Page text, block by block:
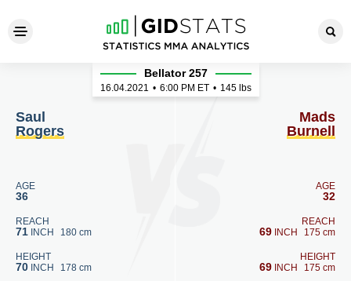
Saul Rogers - Mads Burnell
Saul
Rogers
AGE
36
REACH
71 INCH 180 cm
HEIGHT
70 INCH 178 cm
Bellator 257
16.04.2021 • 6:00 PM ET • 145 lbs
Mads
Burnell
AGE
32
REACH
69 INCH 175 cm
HEIGHT
69 INCH 175 cm